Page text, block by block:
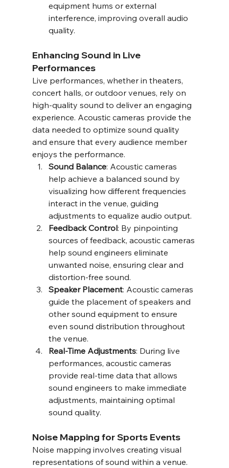
equipment hums or external
interference, improving overall audio
quality.
Enhancing Sound in Live
Performances
Live performances, whether in theaters,
concert halls, or outdoor venues, rely on
high-quality sound to deliver an engaging
experience. Acoustic cameras provide the
data needed to optimize sound quality
and ensure that every audience member
enjoys the performance.
Sound Balance: Acoustic cameras
help achieve a balanced sound by
visualizing how different frequencies
interact in the venue, guiding
adjustments to equalize audio output.
Feedback Control: By pinpointing
sources of feedback, acoustic cameras
help sound engineers eliminate
unwanted noise, ensuring clear and
distortion-free sound.
Speaker Placement: Acoustic cameras
guide the placement of speakers and
other sound equipment to ensure
even sound distribution throughout
the venue.
Real-Time Adjustments: During live
performances, acoustic cameras
provide real-time data that allows
sound engineers to make immediate
adjustments, maintaining optimal
sound quality.
Noise Mapping for Sports Events
Noise mapping involves creating visual
representations of sound within a venue.